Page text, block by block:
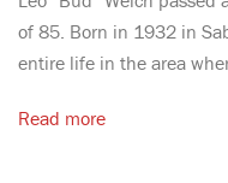
of 85. Born in 1932 in
entire life in the area
Read more